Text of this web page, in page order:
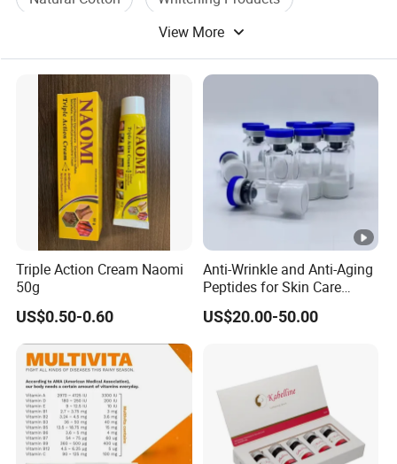
Whitening Cream
View More
Triple Action Cream Naomi
50g
US$0.50-0.60
Anti-Wrinkle and Anti-Aging
Peptides for Skin Care
Custom Peptide Available
US$20.00-50.00